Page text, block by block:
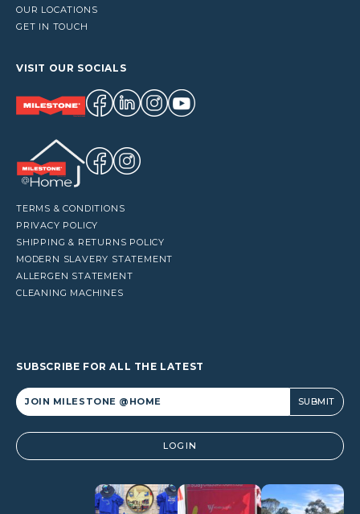
OUR LOCATIONS
GET IN TOUCH
VISIT OUR SOCIALS
TERMS & CONDITIONS
PRIVACY POLICY
SHIPPING & RETURNS POLICY
MODERN SLAVERY STATEMENT
ALLERGEN STATEMENT
CLEANING MACHINES
SUBSCRIBE FOR ALL THE LATEST
Alternative: LOGIN